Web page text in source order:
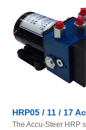
HRP05 / 11 / 17
The Accu-Steer HRP